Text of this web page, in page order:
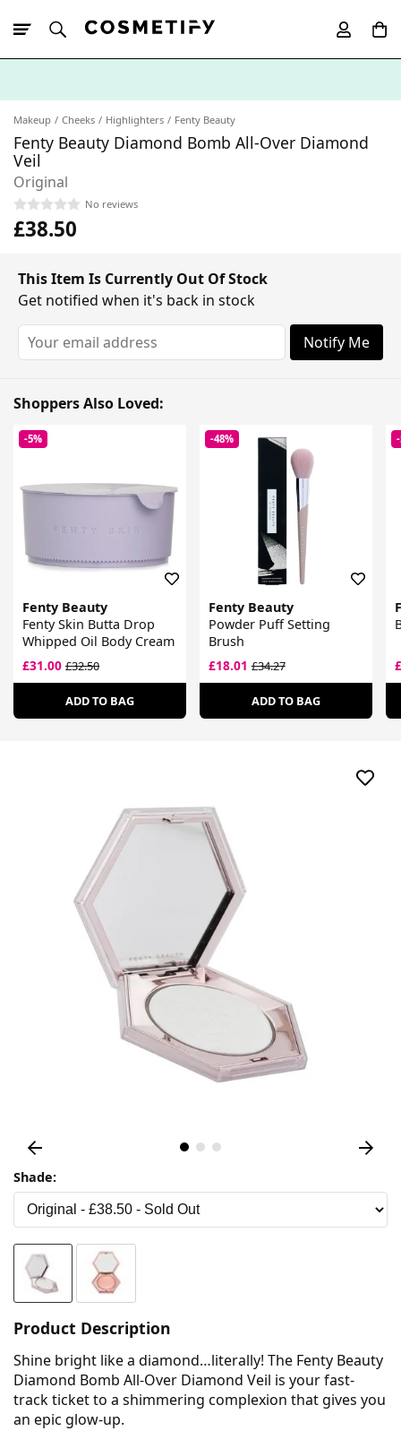
Makeup Cheeks Highlighters Fenty Beauty
Fenty Beauty Diamond Bomb All-Over Diamond
Veil
Original
No reviews
£38.50
This Item Is Currently Out Of Stock
Get notified when it's back in stock
Notify Me
Shoppers Also Loved:
-5%
Fenty Beauty
Fenty Skin Butta Drop
Whipped Oil Body Cream
£31.00 £32.50
ADD TO BAG
-48%
Fenty Beauty
Powder Puff Setting
Brush
£18.01£34.27
ADD TO BAG
Shade:
Product Description
Shine bright like a diamond…literally! The Fenty Beauty
Diamond Bomb All-Over Diamond Veil is your fast-
track ticket to a shimmering complexion that gives you
an epic glow-up.